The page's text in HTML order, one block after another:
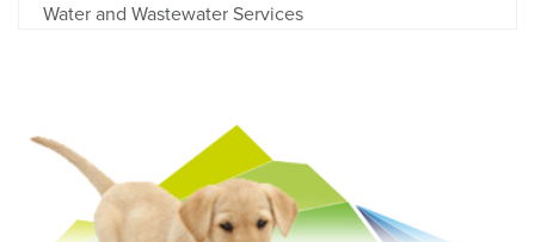
Water and Wastewater Services